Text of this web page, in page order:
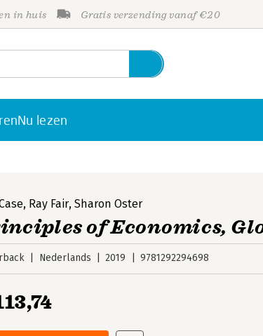
in huis Gratis verzending vanaf €20
Nu lezen
, Ray Fair,Sharon Oster
of Economics,
Nederlands 2019 9781292294698
Personen